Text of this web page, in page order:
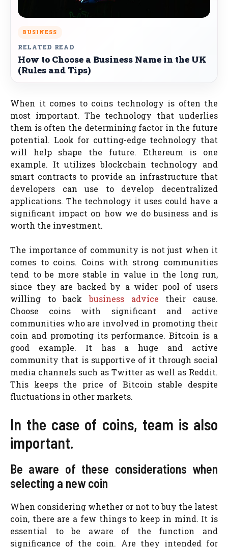
BUSINESS
RELATED READ
How to Choose a Business Name in the UK
(Rules and Tips)
When it comes to coins technology is often the
most important. The technology that underlies
them is often the determining factor in the future
potential. Look for cutting-edge technology that
will help shape the future. Ethereum is one
example. It utilizes blockchain technology and
smart contracts to provide an infrastructure that
developers can use to develop decentralized
applications. The technology it uses could have a
significant impact on how we do business and is
worth the investment.
The importance of community is not just when it
comes to coins. Coins with strong communities
tend to be more stable in value in the long run,
since they are backed by a wider pool of users
willing to backbusiness advice their cause.
Choose coins with significant and active
communities who are involved in promoting their
coin and promoting its performance. Bitcoin is a
good example. It has a huge and active
community that is supportive of it through social
media channels such as Twitter as well as Reddit.
This keeps the price of Bitcoin stable despite
fluctuations in other markets.
In the case of coins, team is also
important.
Be aware of these considerations when
selecting a new coin
When considering whether or not to buy the latest
coin, there are a few things to keep in mind. It is
essential to be aware of the function and
significance of the coin. Are they intended for